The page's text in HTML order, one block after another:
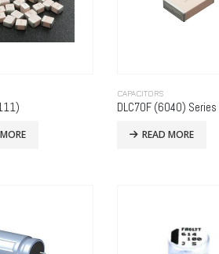
CAPACITORS
DLC70F (6040) Series
READ MORE